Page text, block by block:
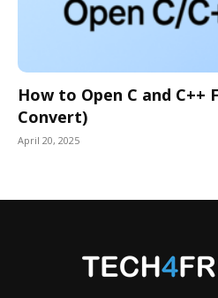
How to Open C and C++
Convert)
April 20, 2025